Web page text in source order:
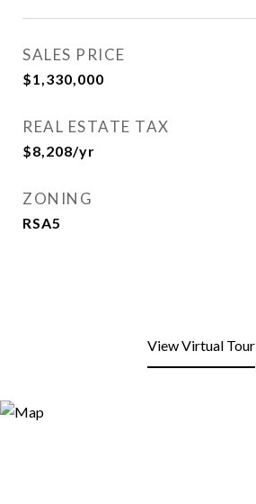
SALES PRICE
$1,330,000
REAL ESTATE TAX
$8,208/yr
ZONING
RSA5
View Virtual Tour